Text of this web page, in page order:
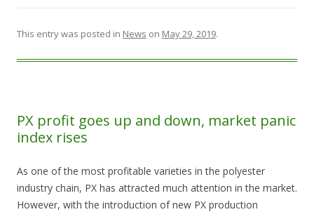
This entry was posted in News on May 29, 2019.
PX profit goes up and down, market panic
index rises
As one of the most profitable varieties in the polyester
industry chain, PX has attracted much attention in the market.
However, with the introduction of new PX production